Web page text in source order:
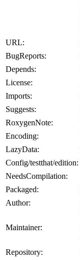
URL:
BugReports:
Depends:
License:
Imports:
Suggests:
RoxygenNote:
Encoding:
LazyData:
Config/testthat/edition:
NeedsCompilation:
Packaged:
Author:
Maintainer:
Repository: